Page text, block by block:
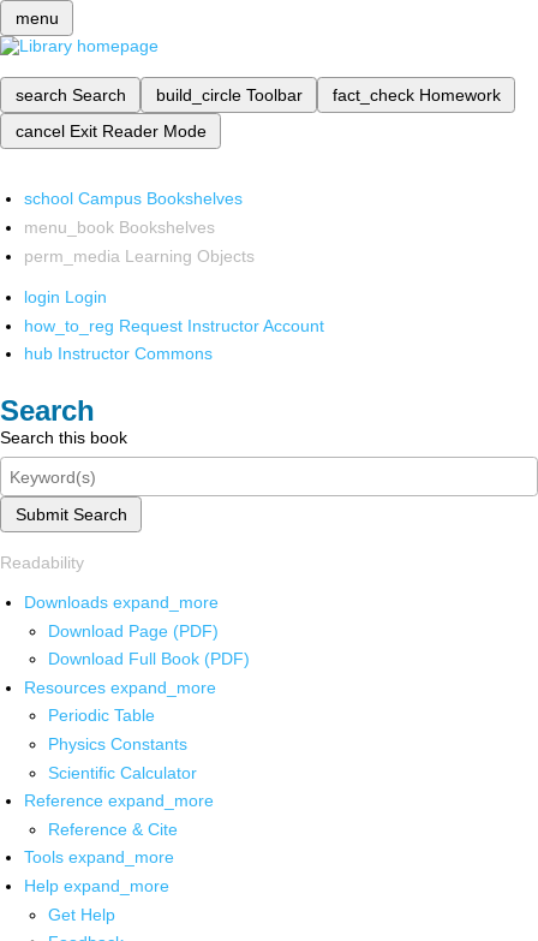
menu
search Search build_circle Toolbar fact_check Homework
cancel Exit Reader Mode
school Campus Bookshelves
menu_book Bookshelves
perm_media Learning Objects
login Login
how_to_reg Request Instructor Account
hub Instructor Commons
Search
Search this book
Submit Search
Readability
Downloads expand_more
Download Page (PDF)
Download Full Book (PDF)
Resources expand_more
Periodic Table
Physics Constants
Scientific Calculator
Reference expand_more
Reference & Cite
Tools expand_more
Help expand_more
Get Help